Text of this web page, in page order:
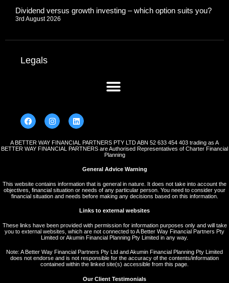
Dividend versus growth investing – which option suits you?
3rd August 2026
Legals
A BETTER WAY FINANCIAL PARTNERS PTY LTD ABN 52 633 454 403 trading as A
BETTER WAY FINANCIAL PARTNERS are Authorised Representatives of Charter Financial
Planning
General Advice Warning
This website contains information that is general in nature. It does not take into account the
objectives, financial situation or needs of any particular person. You need to consider your
financial situation and needs before making any decisions based on this information.
Links to external websites
These links have been provided with permission for information purposes only and will take
you to external websites, which are not connected to A Better Way Financial Partners Pty
Limited or Akumin Financial Planning Pty Limited in any way.
Note: A Better Way Financial Partners Pty Ltd and Akumin Financial Planning Pty Limited
does not endorse and is not responsible for the accuracy of the contents/information
contained within the linked site(s) accessible from this page.
Our Client Testimonials